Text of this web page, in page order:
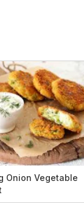
Onion Vegetable